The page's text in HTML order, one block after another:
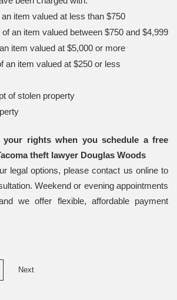
item valued at less than $750
an item valued between $750 and $4,999
item valued at $5,000 or more
an item valued at $250 or less
of stolen property
your rights when you schedule a free
theft lawyer Douglas Woods
legal options, please contact us online to
Weekend or evening appointments
we offer flexible, affordable payment
Next